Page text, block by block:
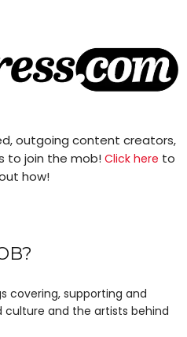
outgoing content creators,
to join the mob! Click here to
how!
covering, supporting and
and the artists behind